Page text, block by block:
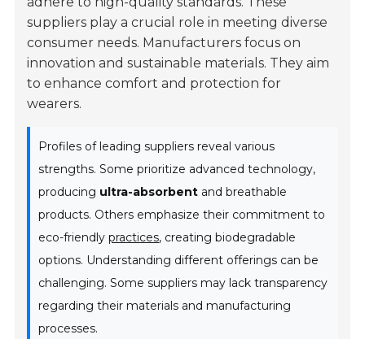
suppliers play a crucial role in meeting diverse
consumer needs. Manufacturers focus on
innovation and sustainable materials. They aim
to enhance comfort and protection for
wearers.
Profiles of leading suppliers reveal various
strengths. Some prioritize advanced technology,
producing ultra-absorbent and breathable
products. Others emphasize their commitment to
eco-friendlypractices, creating biodegradable
options. Understanding different offerings can be
challenging. Some suppliers may lack transparency
regarding their materials and manufacturing
processes.